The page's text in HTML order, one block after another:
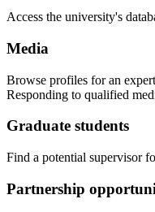
Access the university's
Media
Browse profiles for an expert
Responding to qualified
Graduate students
Find a potential supervisor
Partnership